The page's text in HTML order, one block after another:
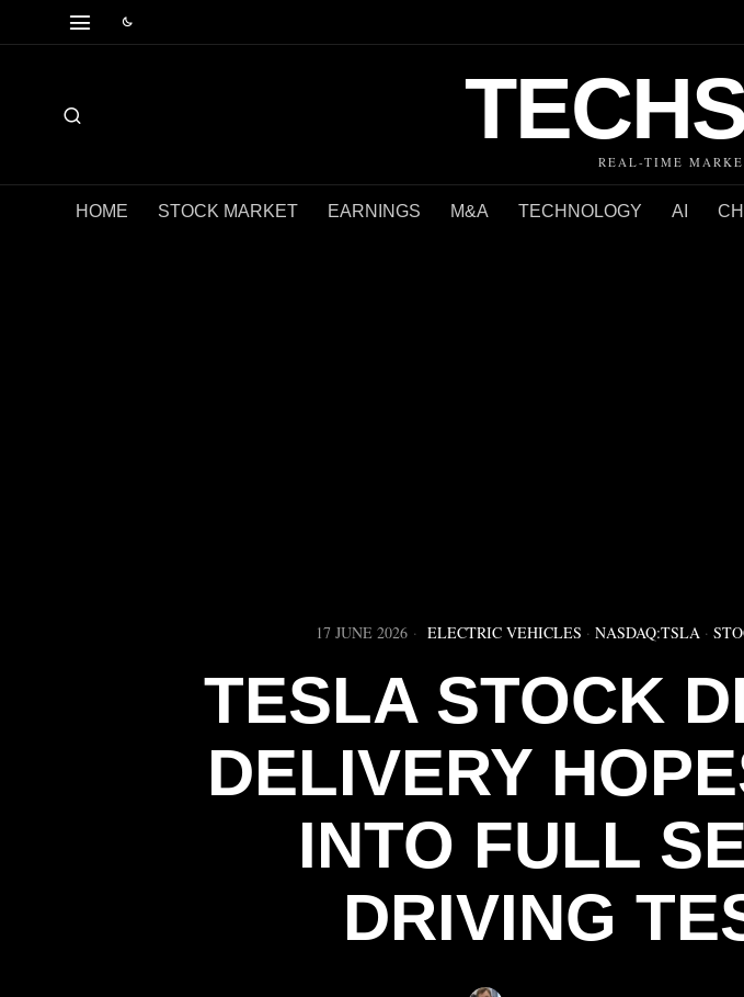
REAL-TIME
HOME STOCK MARKET EARNINGS M&A TECHNOLOGY AI
17 JUNE 2026 ELECTRIC VEHICLES · NASDAQ:TSLA ·
TESLA STOCK
DELIVERY
INTO FULL
DRIVING